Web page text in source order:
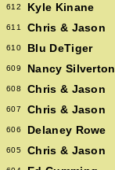
612 Kyle Kinane
611 Chris & Jason
610 Blu DeTiger
609 Nancy Silverton
608 Chris & Jason
607 Chris & Jason
606 Delaney Rowe
605 Chris & Jason